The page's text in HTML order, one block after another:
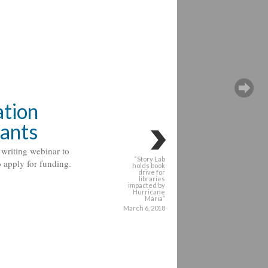
webinar to
apply for funding.
“Story Lab
holds book
drive for
libraries
impacted by
Hurricane
Maria”
March 6, 2018